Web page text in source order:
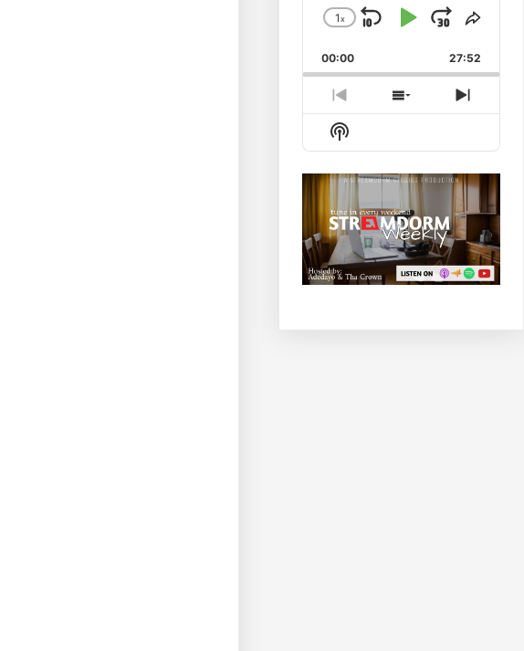
Change
Rate
1x
Skip
Backward
Play
Pause
JumpShare
00:00 27:52
Previous
Episode
Show
Episodes
Next
Show
Podcast